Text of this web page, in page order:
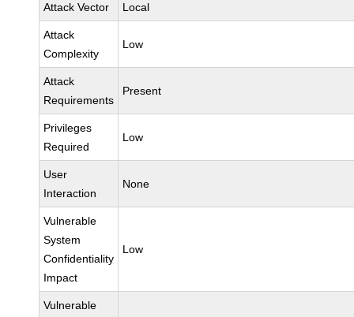
Attack Vector Local
Attack
Complexity
Low
Attack
Requirements
Present
Privileges
Required
Low
User
Interaction
None
Vulnerable
System
Confidentiality
Impact
Low
Vulnerable